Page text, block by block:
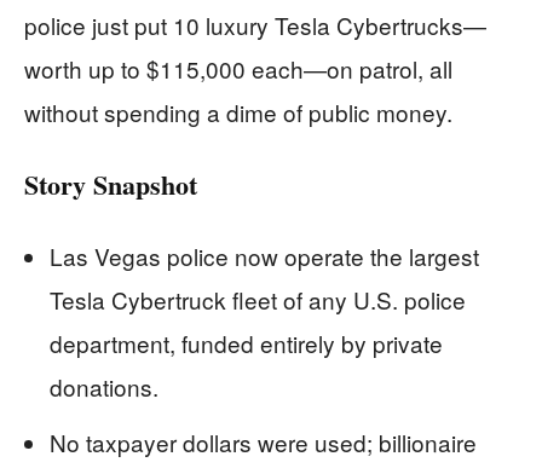
police just put 10 luxury Tesla Cybertrucks—
worth up to $115,000 each—on patrol, all
without spending a dime of public money.
Story Snapshot
Las Vegas police now operate the largest
Tesla Cybertruck fleet of any U.S. police
department, funded entirely by private
donations.
No taxpayer dollars were used; billionaire